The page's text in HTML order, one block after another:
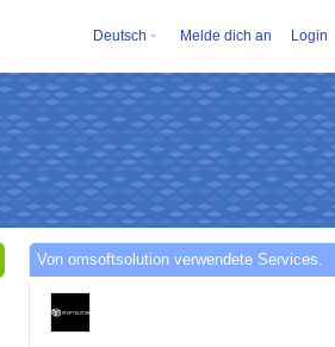
Deutsch Melde dich an Login
Von omsoftsolution verwendete Services.